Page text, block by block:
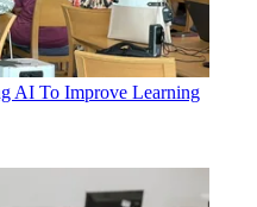
AI To Improve Learning